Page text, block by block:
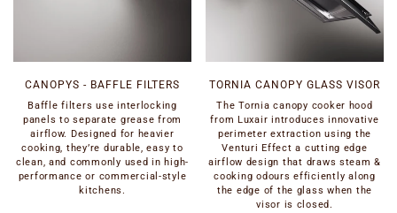
CANOPYS - BAFFLE FILTERS
Baffle filters use interlocking
panels to separate grease from
airflow. Designed for heavier
cooking, they’re durable, easy to
clean, and commonly used in high-
performance or commercial-style
kitchens.
TORNIA CANOPY GLASS VISOR
The Tornia canopy cooker hood
from Luxair introduces innovative
perimeter extraction using the
Venturi Effect a cutting edge
airflow design that draws steam &
cooking odours efficiently along
the edge of the glass when the
visor is closed.